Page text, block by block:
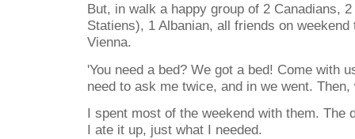
But, in walk a happy group of 2 Canadians,
Statiens), 1 Albanian, all friends on
Vienna.
'You need a bed? We got a bed! Come with
need to ask me twice, and in we went. Then,
I spent most of the weekend with them. The
I ate it up, just what I needed.